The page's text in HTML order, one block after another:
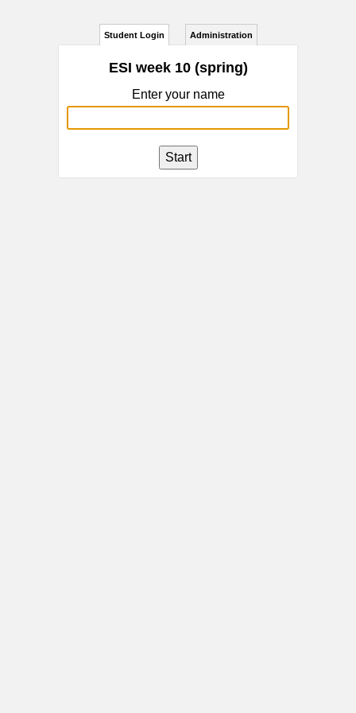
Student Login Administration
ESI week 10 (spring)
Enter your name